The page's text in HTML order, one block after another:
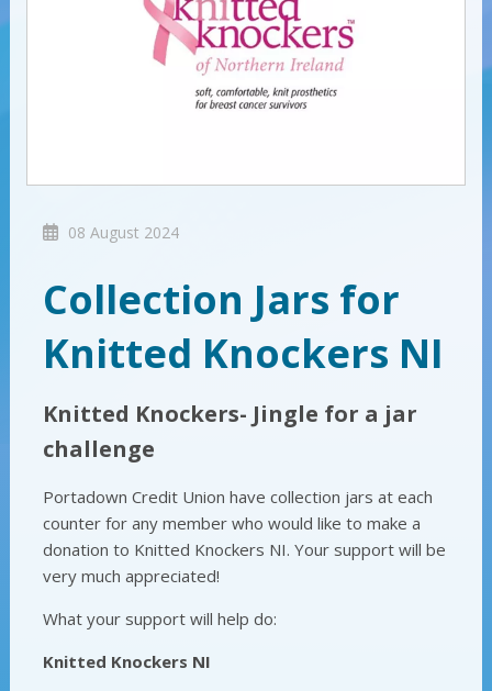
08 August 2024
Collection Jars for
Knitted Knockers NI
Knitted Knockers- Jingle for a jar
challenge
Portadown Credit Union have collection jars at each
counter for any member who would like to make a
donation to Knitted Knockers NI. Your support will be
very much appreciated!
What your support will help do:
Knitted Knockers NI